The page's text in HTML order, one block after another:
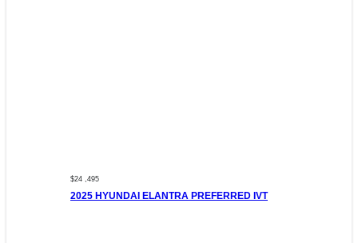
$24 ,495
2025 HYUNDAI ELANTRA PREFERRED IVT